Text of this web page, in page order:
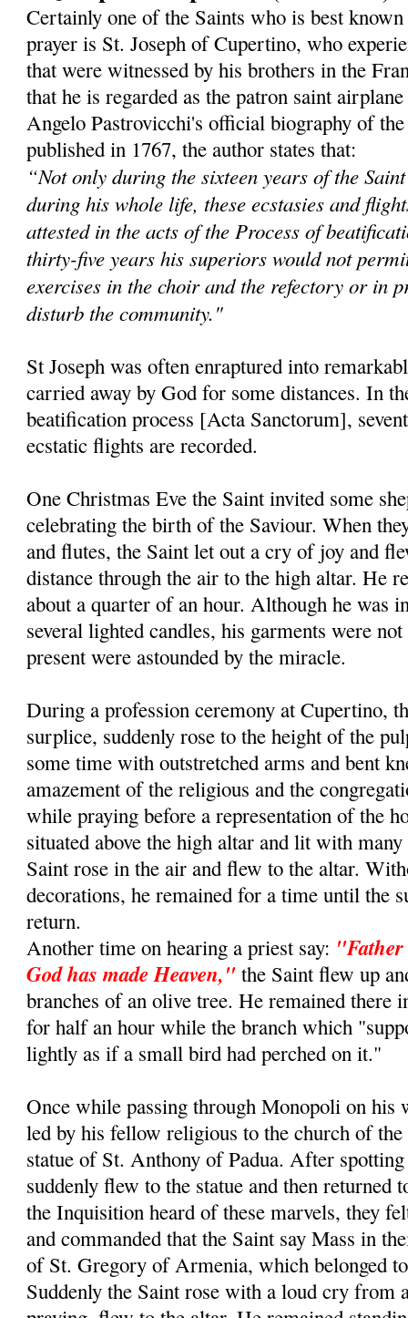
Certainly one of the Saints who is best
prayer is St. Joseph of Cupertino, who
that were witnessed by his brothers in the
that he is regarded as the patron saint
Angelo Pastrovicchi's official biography of
published in 1767, the author states that:
“Not only during the sixteen years of the
during his whole life, these ecstasies and
attested in the acts of the Process of
thirty-five years his superiors would not
exercises in the choir and the refectory or in
disturb the community."
St Joseph was often enraptured into
carried away by God for some distances. In
beatification process [Acta Sanctorum],
ecstatic flights are recorded.
One Christmas Eve the Saint invited some
celebrating the birth of the Saviour. When
and flutes, the Saint let out a cry of joy and
distance through the air to the high altar. He
about a quarter of an hour. Although he was
several lighted candles, his garments were
present were astounded by the miracle.
During a profession ceremony at Cupertino,
surplice, suddenly rose to the height of the
some time with outstretched arms and bent
amazement of the religious and the
while praying before a representation of the
situated above the high altar and lit with
Saint rose in the air and flew to the altar.
decorations, he remained for a time until the
return.
Another time on hearing a priest say:
God has made Heaven," the Saint flew up
branches of an olive tree. He remained there
for half an hour while the branch which
lightly as if a small bird had perched on it."
Once while passing through Monopoli on his
led by his fellow religious to the church of the
statue of St. Anthony of Padua. After
suddenly flew to the statue and then
the Inquisition heard of these marvels, they
and commanded that the Saint say Mass in
of St. Gregory of Armenia, which belonged
Suddenly the Saint rose with a loud cry from